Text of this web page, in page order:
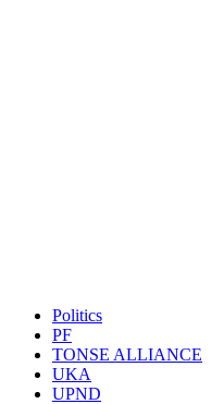
Politics
PF
TONSE ALLIANCE
UKA
UPND